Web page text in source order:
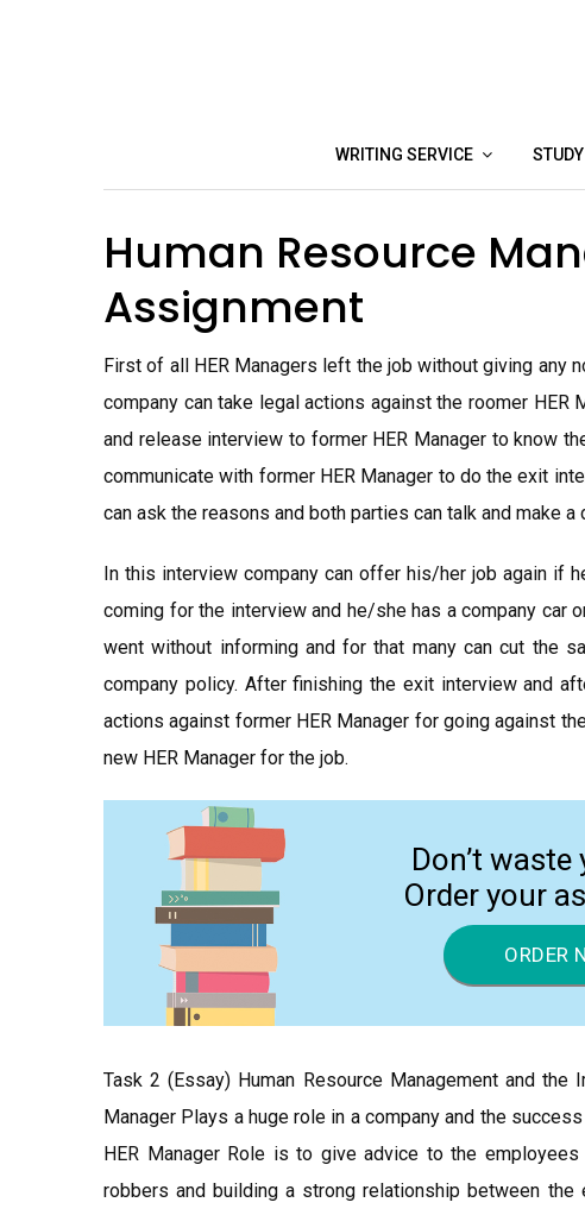
WRITING SERVICE
Human Resource
Assignment
First of all HER Managers left the job without giving any
company can take legal actions against the roomer HER
and release interview to former HER Manager to know
communicate with former HER Manager to do the exit
can ask the reasons and both parties can talk and make a
In this interview company can offer his/her job again if
coming for the interview and he/she has a company car
went without informing and for that many can cut the
company policy. After finishing the exit interview and
actions against former HER Manager for going against
new HER Manager for the job.
Don’t
Order your
ORDER
Task 2 (Essay) Human Resource Management and
Manager Plays a huge role in a company and the
HER Manager Role is to give advice to the
robbers and building a strong relationship between